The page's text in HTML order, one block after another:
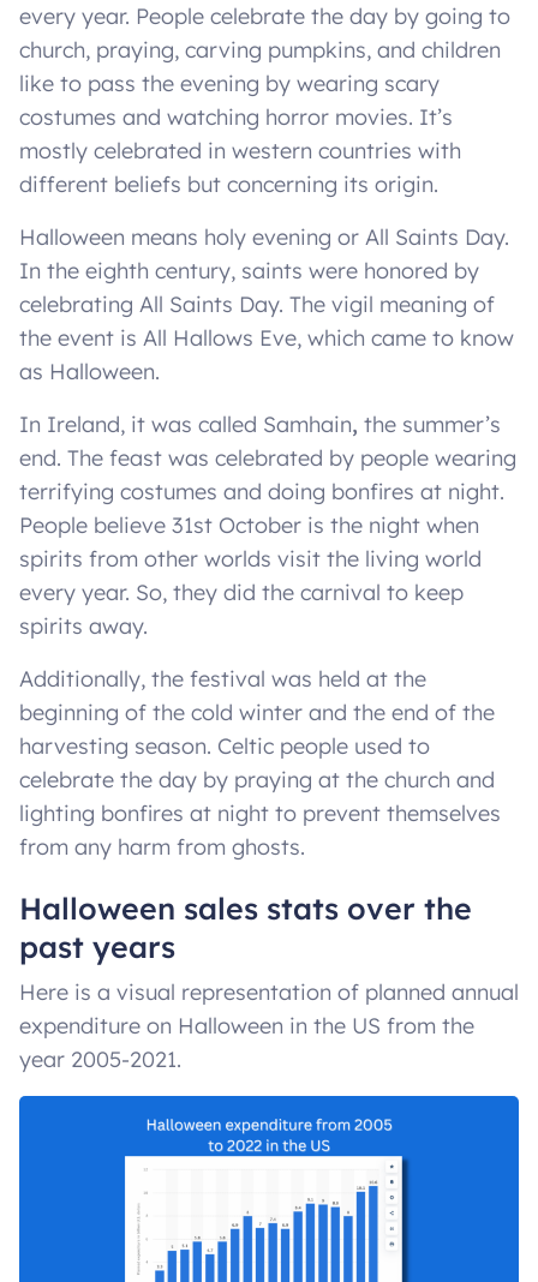
every year. People celebrate the day by going to
church, praying, carving pumpkins, and children
like to pass the evening by wearing scary
costumes and watching horror movies. It’s
mostly celebrated in western countries with
different beliefs but concerning its origin.
Halloween means holy evening or All Saints Day.
In the eighth century, saints were honored by
celebrating All Saints Day. The vigil meaning of
the event is All Hallows Eve, which came to know
as Halloween.
In Ireland, it was called Samhain, the summer’s
end. The feast was celebrated by people wearing
terrifying costumes and doing bonfires at night.
People believe 31st October is the night when
spirits from other worlds visit the living world
every year. So, they did the carnival to keep
spirits away.
Additionally, the festival was held at the
beginning of the cold winter and the end of the
harvesting season. Celtic people used to
celebrate the day by praying at the church and
lighting bonfires at night to prevent themselves
from any harm from ghosts.
Halloween sales stats over the
past years
Here is a visual representation of planned annual
expenditure on Halloween in the US from the
year 2005-2021.